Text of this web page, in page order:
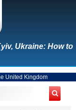
Ukraine: How to
United Kingdom